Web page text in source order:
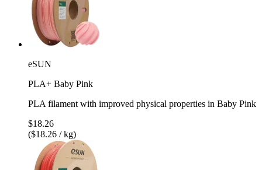
eSUN
PLA+ Baby Pink
PLA filament with improved physical properties in Baby Pink
$18.26
($18.26 / kg)